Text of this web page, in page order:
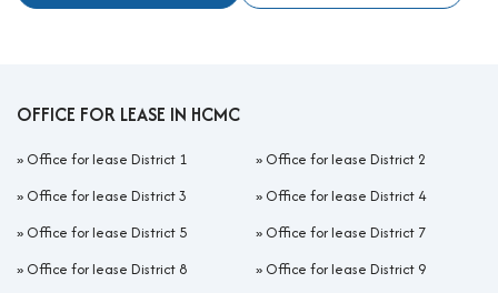
OFFICE FOR LEASE IN HCMC
» Office for lease District 1 » Office for lease District 2
» Office for lease District 3 » Office for lease District 4
» Office for lease District 5 » Office for lease District 7
» Office for lease District 8 » Office for lease District 9